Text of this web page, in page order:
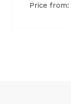
Price from: